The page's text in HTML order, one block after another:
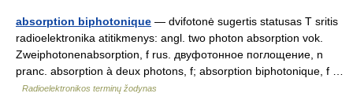
absorption biphotonique — dvifotonė sugertis statusas T sritis
radioelektronika atitikmenys: angl. two photon absorption vok.
Zweiphotonenabsorption, f rus. двуфотонное поглощение, n
pranc. absorption à deux photons, f; absorption biphotonique, f …
Radioelektronikos terminų žodynas